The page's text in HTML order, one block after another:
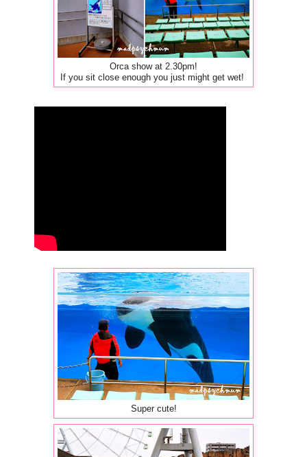
Orca show at 2.30pm!
If you sit close enough you just might get wet!
Super cute!